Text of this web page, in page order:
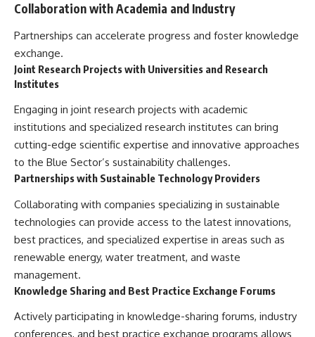
Collaboration with Academia and Industry
Partnerships can accelerate progress and foster knowledge
exchange.
Joint Research Projects with Universities and Research
Institutes
Engaging in joint research projects with academic
institutions and specialized research institutes can bring
cutting-edge scientific expertise and innovative approaches
to the Blue Sector’s sustainability challenges.
Partnerships with Sustainable Technology Providers
Collaborating with companies specializing in sustainable
technologies can provide access to the latest innovations,
best practices, and specialized expertise in areas such as
renewable energy, water treatment, and waste
management.
Knowledge Sharing and Best Practice Exchange Forums
Actively participating in knowledge-sharing forums, industry
conferences, and best practice exchange programs allows